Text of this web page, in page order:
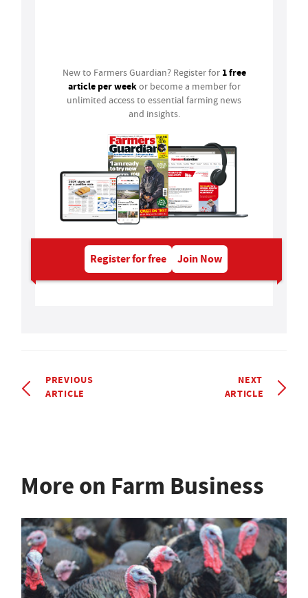
New to Farmers Guardian? Register for 1 free
article per weekor become a member for
unlimited access to essential farming news
and insights.
Register for free Join Now
PREVIOUS
ARTICLE
NEXT
ARTICLE
More on Farm Business